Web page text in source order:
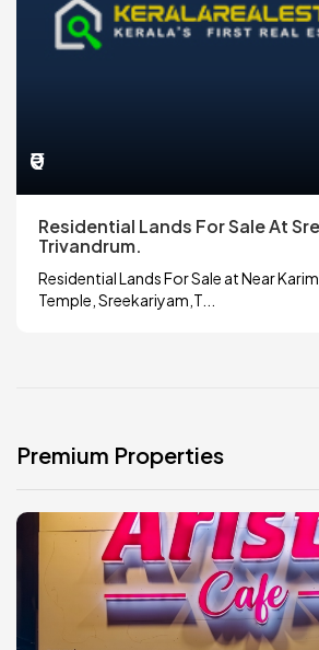
₹0
Residential Lands For Sale At
Trivandrum.
Residential Lands For Sale at Near
Temple, Sreekariyam,T...
Premium Properties